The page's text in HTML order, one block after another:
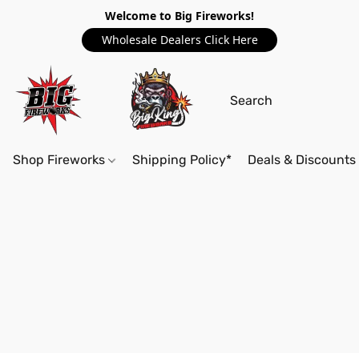
Welcome to Big Fireworks!
Wholesale Dealers Click Here
Shop Fireworks Shipping Policy* Deals & Discounts